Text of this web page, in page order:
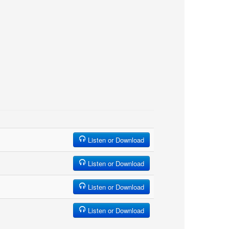
Listen or Download
Listen or Download
Listen or Download
Listen or Download